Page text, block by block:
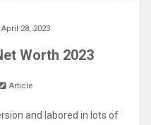
April 28, 2023
Worth 2023
Article
and labored in lots of